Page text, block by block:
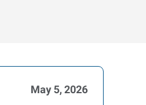
May 5, 2026